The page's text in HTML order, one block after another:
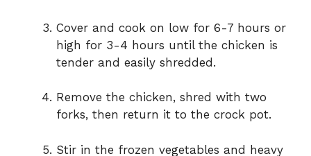
Cover and cook on low for 6-7 hours or
high for 3-4 hours until the chicken is
tender and easily shredded.
Remove the chicken, shred with two
forks, then return it to the crock pot.
Stir in the frozen vegetables and heavy